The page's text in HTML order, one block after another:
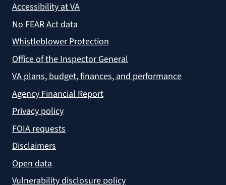
Accessibility at VA
No FEAR Act data
Whistleblower Protection
Office of the Inspector General
VA plans, budget, finances, and performance
Agency Financial Report
Privacy policy
FOIA requests
Disclaimers
Open data
Vulnerability disclosure policy